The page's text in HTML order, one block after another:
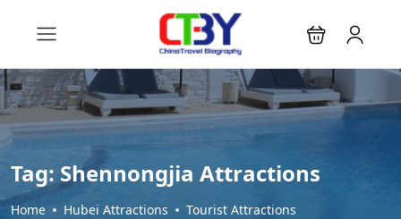
Tag: Shennongjia Attractions
Home Hubei Attractions Tourist Attractions